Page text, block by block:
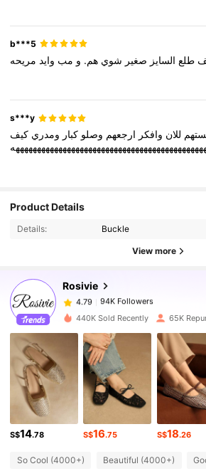
😍😍😍😍😍😍😍😍😍😍😍😍😍😍😍😍😍😍
😍
😍😍😍😍😍😍😍😍😍😍😍
😍😍😍😍
😍😍😍😍😍😍😍😍😍😍😍😍😍😍
😍😍😍😍😍😍
😍😍😍😍😍😍😍😍😍😍😍😍😍😍😍😍
b***5
طلع السايز صغير شوي هم. و مب وايد مريحه
s***y
للان وافكر ارجعهم وصلو كبار ومدري كيف
Product Details
Details: Buckle
View more
Rosivie
4.79
94K Followers
4.79
94K Followers
j***3paid 1 day ago
4.79 94K Followers
4.79 94K Followers
4.79 94K Followers
94K Followers
440K Sold Recently 65K
S$14.78 S$16.75 S$18.26
So Cool (4000+) Beautiful (4000+)